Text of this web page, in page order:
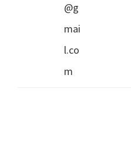
@g
mai
l.co
m